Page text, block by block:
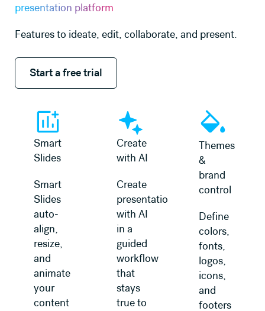
Use this
presentation platform
Features to ideate, edit, collaborate, and present.
Start a free trial
Start a free trial
Smart
Slides
Smart
Slides
auto-
align,
resize,
and
animate
your
content
Create
with AI
Create
presentations
with AI
in a
guided
workflow
that
stays
true to
Themes
&
brand
control
Define
colors,
fonts,
logos,
icons,
and
footers